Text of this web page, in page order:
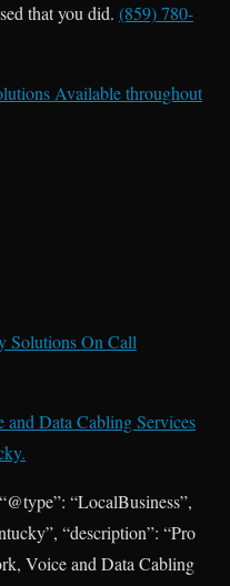
that you did. (859) 780-
Available throughout
Solutions On Call
Data Cabling Services
“LocalBusiness”,
“description”: “Pro
Voice and Data Cabling